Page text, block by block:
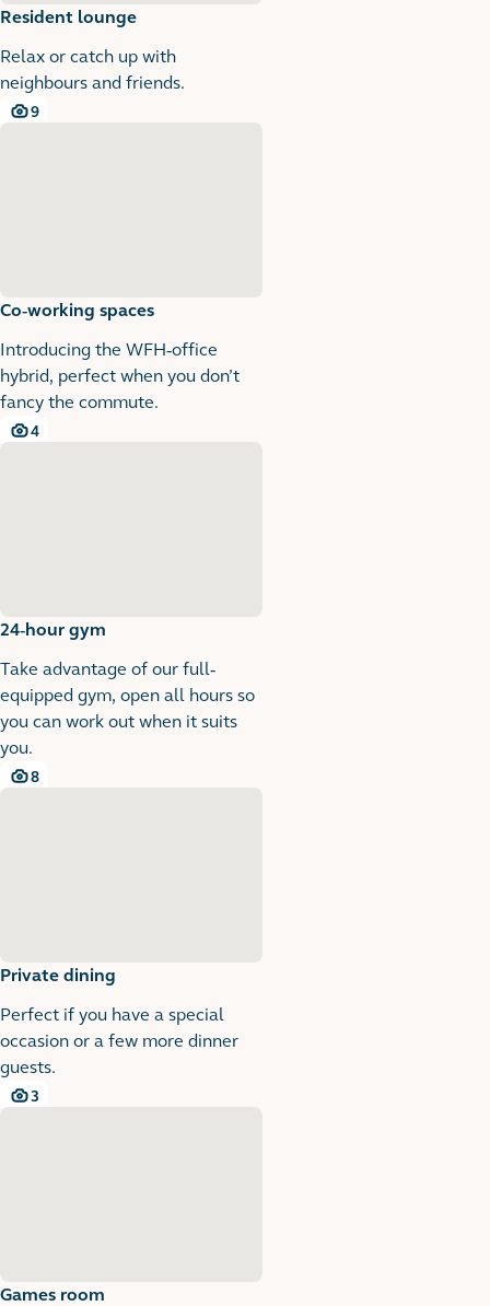
Resident lounge
Relax or catch up with
neighbours and friends.
9
9 images
Co-working spaces
Introducing the WFH-office
hybrid, perfect when you don’t
fancy the commute.
4
4 images
24-hour gym
Take advantage of our full-
equipped gym, open all hours so
you can work out when it suits
you.
8
8 images
Private dining
Perfect if you have a special
occasion or a few more dinner
guests.
3
3 images
Games room